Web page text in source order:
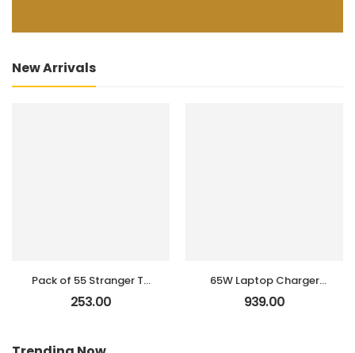
New Arrivals
Pack of 55 Stranger TV
Show, Web Series
Stickers for Laptop,
253.00
65W Laptop Charger
for Len IdeaPad 1 3 5,
Flex 4 5 6 1470 1480,
939.00